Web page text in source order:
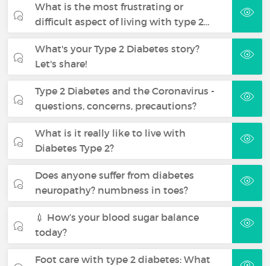
What is the most frustrating or
difficult aspect of living with type 2…
What's your Type 2 Diabetes story?
Let's share!
Type 2 Diabetes and the Coronavirus -
questions, concerns, precautions?
What is it really like to live with
Diabetes Type 2?
Does anyone suffer from diabetes
neuropathy? numbness in toes?
💉 How’s your blood sugar balance
today?
Foot care with type 2 diabetes: What